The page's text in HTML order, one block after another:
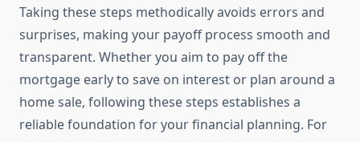
Taking these steps methodically avoids errors and
surprises, making your payoff process smooth and
transparent. Whether you aim to pay off the
mortgage early to save on interest or plan around a
home sale, following these steps establishes a
reliable foundation for your financial planning. For